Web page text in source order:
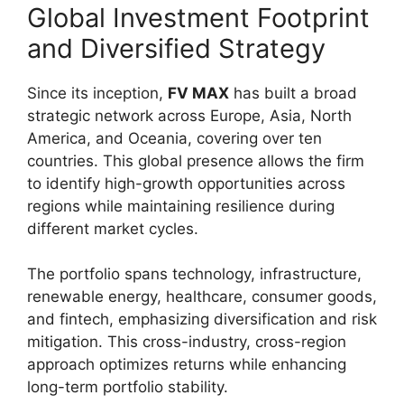
Global Investment Footprint
and Diversified Strategy
Since its inception, FV MAX has built a broad
strategic network across Europe, Asia, North
America, and Oceania, covering over ten
countries. This global presence allows the firm
to identify high-growth opportunities across
regions while maintaining resilience during
different market cycles.
The portfolio spans technology, infrastructure,
renewable energy, healthcare, consumer goods,
and fintech, emphasizing diversification and risk
mitigation. This cross-industry, cross-region
approach optimizes returns while enhancing
long-term portfolio stability.